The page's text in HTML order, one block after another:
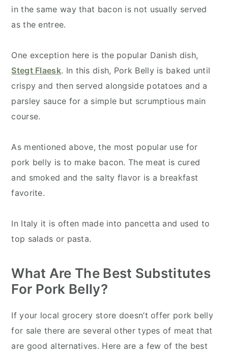
in the same way that bacon is not usually served
as the entree.
One exception here is the popular Danish dish,
Stegt Flaesk. In this dish, Pork Belly is baked until
crispy and then served alongside potatoes and a
parsley sauce for a simple but scrumptious main
course.
As mentioned above, the most popular use for
pork belly is to make bacon. The meat is cured
and smoked and the salty flavor is a breakfast
favorite.
In Italy it is often made into pancetta and used to
top salads or pasta.
What Are The Best Substitutes
For Pork Belly?
If your local grocery store doesn’t offer pork belly
for sale there are several other types of meat that
are good alternatives. Here are a few of the best